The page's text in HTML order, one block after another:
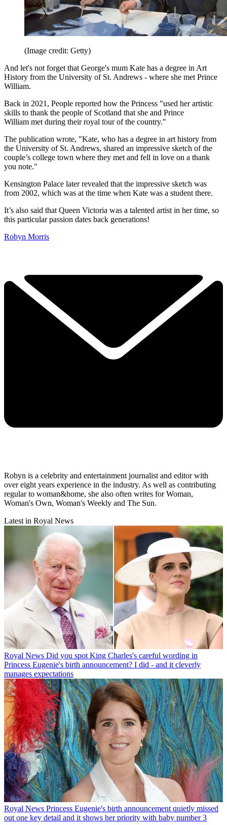
(Image credit: Getty)
And let's not forget that George's mum Kate has a degree in Art
History from the University of St. Andrews - where she met Prince
William.
Back in 2021, People reported how the Princess "used her artistic
skills to thank the people of Scotland that she and Prince
William met during their royal tour of the country."
The publication wrote, "Kate, who has a degree in art history from
the University of St. Andrews, shared an impressive sketch of the
couple’s college town where they met and fell in love on a thank
you note."
Kensington Palace later revealed that the impressive sketch was
from 2002, which was at the time when Kate was a student there.
It’s also said that Queen Victoria was a talented artist in her time, so
this particular passion dates back generations!
Robyn Morris
Robyn is a celebrity and entertainment journalist and editor with
over eight years experience in the industry. As well as contributing
regular to woman&home, she also often writes for Woman,
Woman's Own, Woman's Weekly and The Sun.
Latest in Royal News
Royal News Did you spot King Charles's careful wording in
Princess Eugenie's birth announcement? I did - and it cleverly
manages expectations
Royal News Princess Eugenie's birth announcement quietly missed
out one key detail and it shows her priority with baby number 3